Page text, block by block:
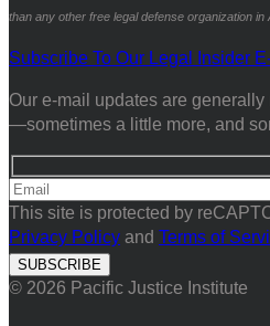
than any other free legal defense organization in
Subscribe To Our Legal Insider
Our e-mail updates are
—sometimes a little more, and
This site is protected by
Privacy Policy and Terms of
© 2026 Pacific Justice Institute